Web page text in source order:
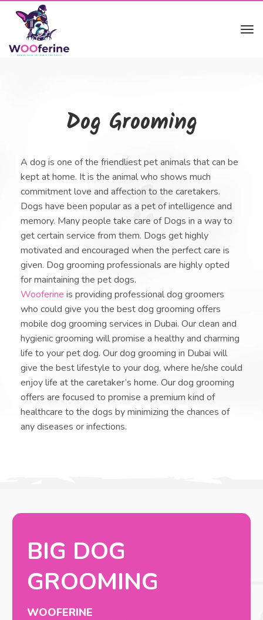
Dog Grooming
A dog is one of the friendliest pet animals that can be
kept at home. It is the animal who shows much
commitment love and affection to the caretakers.
Dogs have been popular as a pet of intelligence and
memory. Many people take care of Dogs in a way to
get certain service from them. Dogs get highly
motivated and encouraged when the perfect care is
given. Dog grooming professionals are highly opted
for maintaining the pet dogs.
Wooferine is providing professional dog groomers
who could give you the best dog grooming offers
mobile dog grooming services in Dubai. Our clean and
hygienic grooming will promise a healthy and charming
life to your pet dog. Our dog grooming in Dubai will
give the best lifestyle to your dog, where he/she could
enjoy life at the caretaker’s home. Our dog grooming
offers are focused to promise a premium kind of
healthcare to the dogs by minimizing the chances of
any diseases or infections.
BIG DOG
GROOMING
WOOFERINE